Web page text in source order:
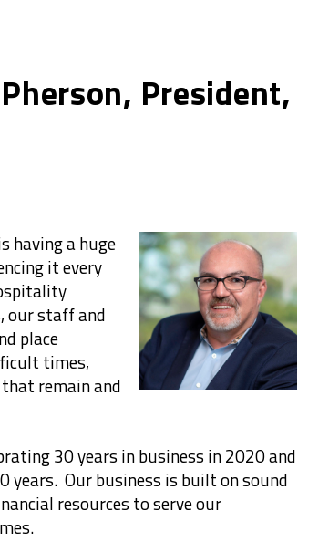
President,
having a huge
it every
our staff and
place
times,
remain and
30 years in business in 2020 and
years. Our business is built on sound
resources to serve our